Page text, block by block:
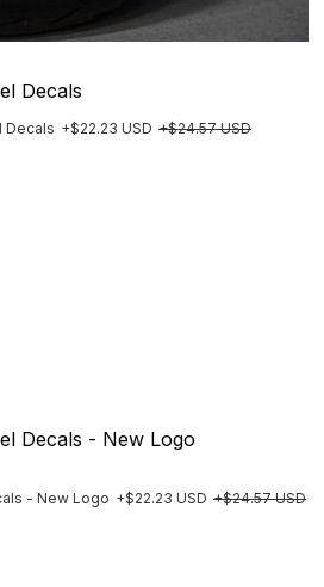
Decals
Decals +$22.23 USD +$24.57 USD
Decals - New Logo
- New Logo +$22.23 USD +$24.57 USD